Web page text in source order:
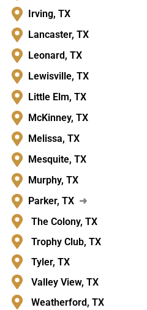
Irving, TX
Lancaster, TX
Leonard, TX
Lewisville, TX
Little Elm, TX
McKinney, TX
Melissa, TX
Mesquite, TX
Murphy, TX
Parker, TX ➜
The Colony, TX
Trophy Club, TX
Tyler, TX
Valley View, TX
Weatherford, TX